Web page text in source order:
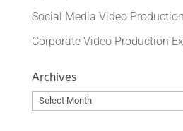
Social Media Video
Corporate Video Production
Archives
Archives